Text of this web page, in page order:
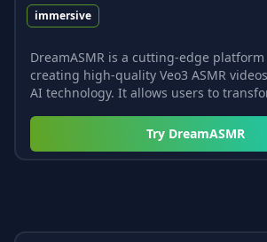
immersive
DreamASMR is a cutting-edge
creating high-quality Veo3 ASMR
AI technology. It allows users to
Try DreamASMR